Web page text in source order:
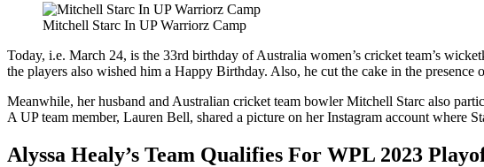
Mitchell Starc In UP Warriorz Camp
Today, i.e. March 24, is the 33rd birthday of Australia women’s cricket team’s
the players also wished him a Happy Birthday. Also, he cut the cake in the presence
Meanwhile, her husband and Australian cricket team bowler Mitchell Starc also
A UP team member, Lauren Bell, shared a picture on her Instagram account where
Alyssa Healy’s Team Qualifies For WPL 2023